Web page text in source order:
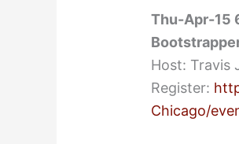
Thu-Apr-15
Host: Travis
Register:
Chicago/